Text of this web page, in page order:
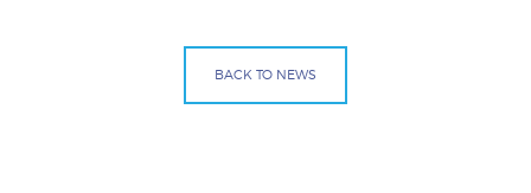
BACK TO NEWS